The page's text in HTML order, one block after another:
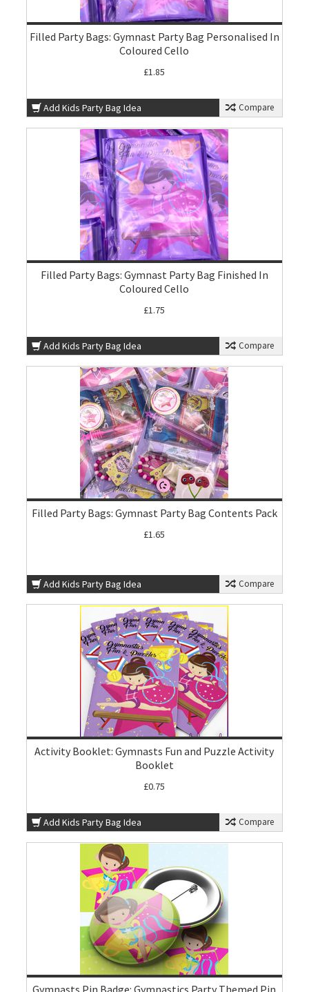
Filled Party Bags: Gymnast Party Bag Personalised In
Coloured Cello
£1.85
Add Kids Party Bag Idea Compare
Filled Party Bags: Gymnast Party Bag Finished In
Coloured Cello
£1.75
Add Kids Party Bag Idea Compare
Filled Party Bags: Gymnast Party Bag Contents Pack
£1.65
Add Kids Party Bag Idea Compare
Activity Booklet: Gymnasts Fun and Puzzle Activity
Booklet
£0.75
Add Kids Party Bag Idea Compare
Gymnasts Pin Badge: Gymnastics Party Themed Pin